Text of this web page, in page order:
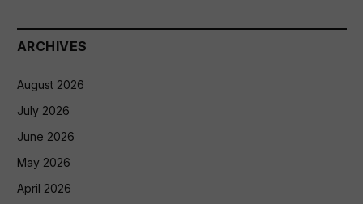
ARCHIVES
August 2026
July 2026
June 2026
May 2026
April 2026